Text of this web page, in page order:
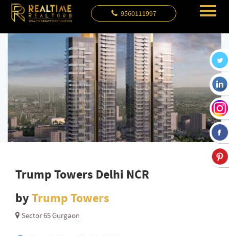
9560111997
Trump Towers Delhi NCR
byTrump Towers
Sector 65 Gurgaon